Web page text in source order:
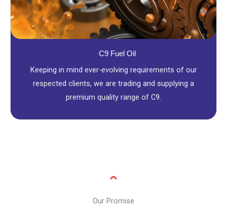
C9 Fuel Oil
Keeping in mind ever-evolving requirements of our
respected clients, we are trading and supplying a
premium quality range of C9.
Our Promise